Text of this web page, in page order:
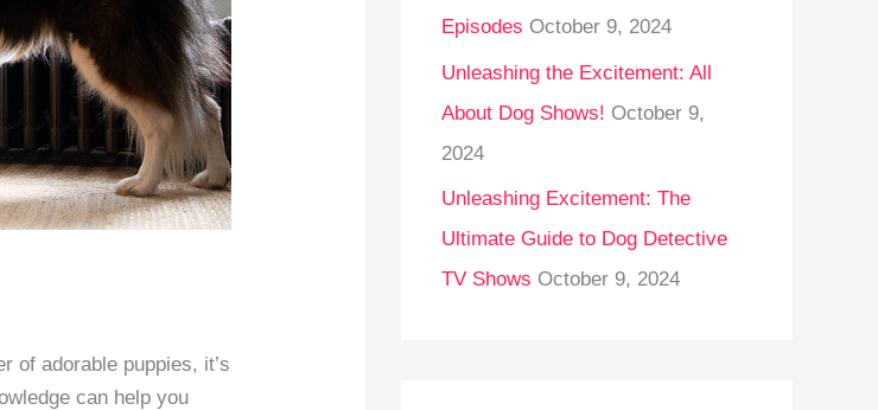
of adorable puppies, it’s
can help you
Episodes October 9, 2024
Unleashing the Excitement: All
About Dog Shows! October 9,
2024
Unleashing Excitement: The
Ultimate Guide to Dog Detective
TV Shows October 9, 2024